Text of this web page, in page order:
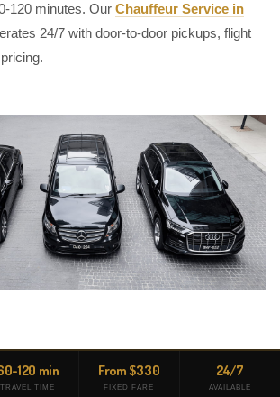
120 minutes. Our Chauffeur Service in
24/7 with door-to-door pickups, flight
120 min
TRAVEL TIME
From $330
FIXED FARE
24/7
AVAILABLE